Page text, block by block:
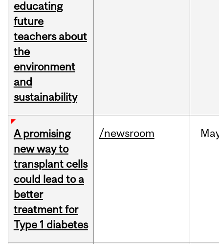
educating
future
teachers about
the
environment
and
sustainability
A promising
new way to
transplant cells
could lead to a
better
treatment for
Type 1 diabetes
/newsroom